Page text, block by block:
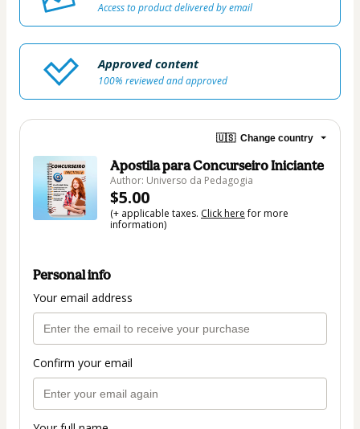
Access to product delivered by email
Approved content
100% reviewed and approved
🇺🇸 Change country
Apostila para Concurseiro Iniciante
Author: Universo da Pedagogia
$5.00
(+ applicable taxes. Click herefor more
information)
Personal info
Your email address
Confirm your email